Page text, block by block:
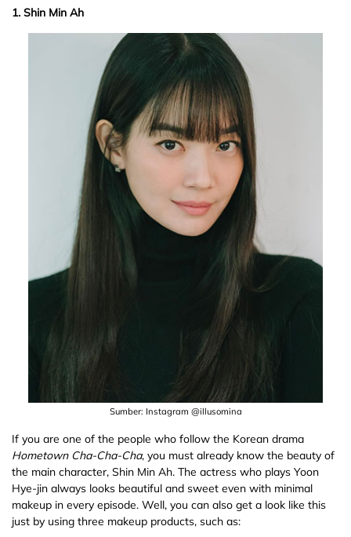
1. Shin Min Ah
Sumber: Instagram @illusomina
If you are one of the people who follow the Korean drama
Hometown Cha-Cha-Cha, you must already know the beauty of
the main character, Shin Min Ah. The actress who plays Yoon
Hye-jin always looks beautiful and sweet even with minimal
makeup in every episode. Well, you can also get a look like this
just by using three makeup products, such as: